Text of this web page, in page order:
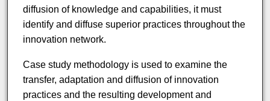
diffusion of knowledge and capabilities, it must
identify and diffuse superior practices throughout the
innovation network.
Case study methodology is used to examine the
transfer, adaptation and diffusion of innovation
practices and the resulting development and